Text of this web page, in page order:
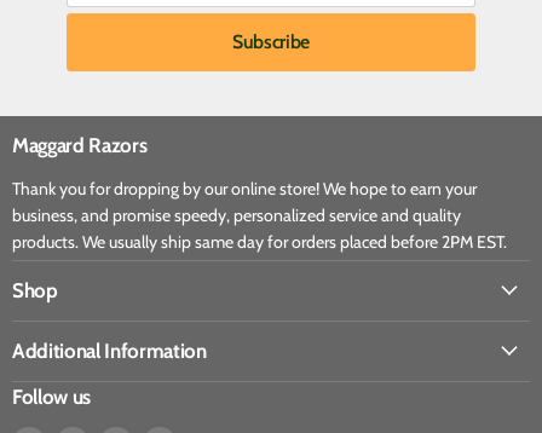
Maggard Razors
Thank you for dropping by our online store! We hope to earn your
business, and promise speedy, personalized service and quality
products. We usually ship same day for orders placed before 2PM EST.
Shop
Additional Information
Follow us